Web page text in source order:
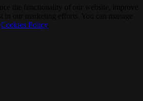
Cookies Policy.